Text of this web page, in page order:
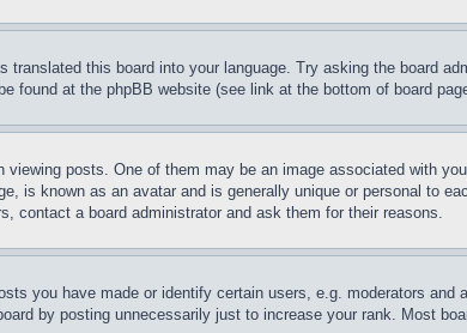
translated this board into your language. Try asking the board
found at the phpBB website (see link at the bottom of board
viewing posts. One of them may be an image associated with
is known as an avatar and is generally unique or personal to
contact a board administrator and ask them for their reasons.
you have made or identify certain users, e.g. moderators
by posting unnecessarily just to increase your rank. Most